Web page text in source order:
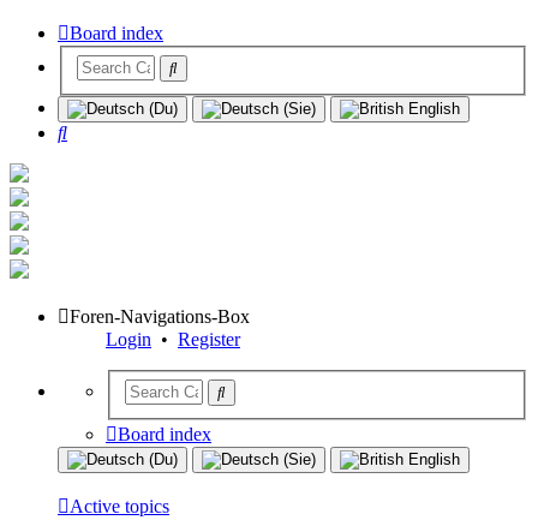
Board index
Search
Foren-Navigations-Box
Login • Register
Board index
Active topics